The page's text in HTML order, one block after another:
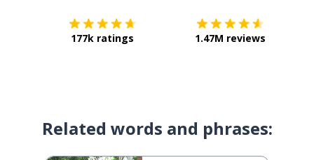
177k ratings 1.47M reviews
Related words and phrases: